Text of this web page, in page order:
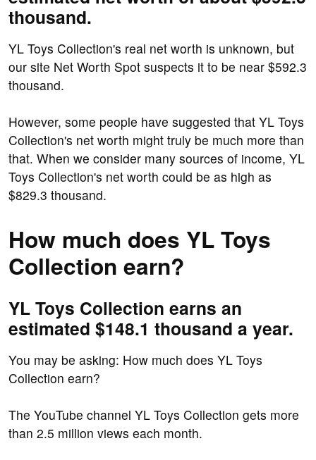
thousand.
YL Toys Collection's real net worth is unknown, but
our site Net Worth Spot suspects it to be near $592.3
thousand.
However, some people have suggested that YL Toys
Collection's net worth might truly be much more than
that. When we consider many sources of income, YL
Toys Collection's net worth could be as high as
$829.3 thousand.
How much does YL Toys
Collection earn?
YL Toys Collection earns an
estimated $148.1 thousand a year.
You may be asking: How much does YL Toys
Collection earn?
The YouTube channel YL Toys Collection gets more
than 2.5 million views each month.